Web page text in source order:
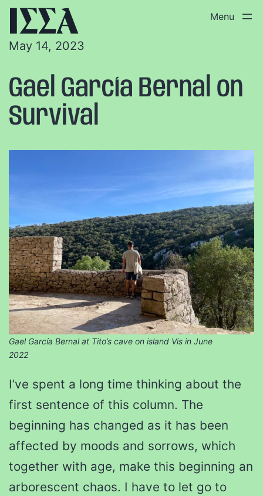
May 14, 2023
Gael García Bernal on
Survival
Gael García Bernal at Tito’s cave on island Vis in June
2022
I’ve spent a long time thinking about the
first sentence of this column. The
beginning has changed as it has been
affected by moods and sorrows, which
together with age, make this beginning an
arborescent chaos. I have to let go to